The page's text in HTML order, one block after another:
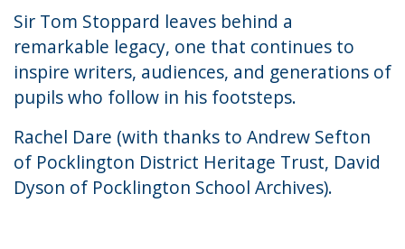
Sir Tom Stoppard leaves behind a
remarkable legacy, one that continues to
inspire writers, audiences, and generations of
pupils who follow in his footsteps.
Rachel Dare (with thanks to Andrew Sefton
of Pocklington District Heritage Trust, David
Dyson of Pocklington School Archives).